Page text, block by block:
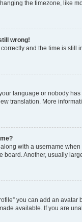
the timezone, like
wrong!
and the time is
language or nobody
translation. More
with a username
board. Another, usually
you can add an
available. If you are